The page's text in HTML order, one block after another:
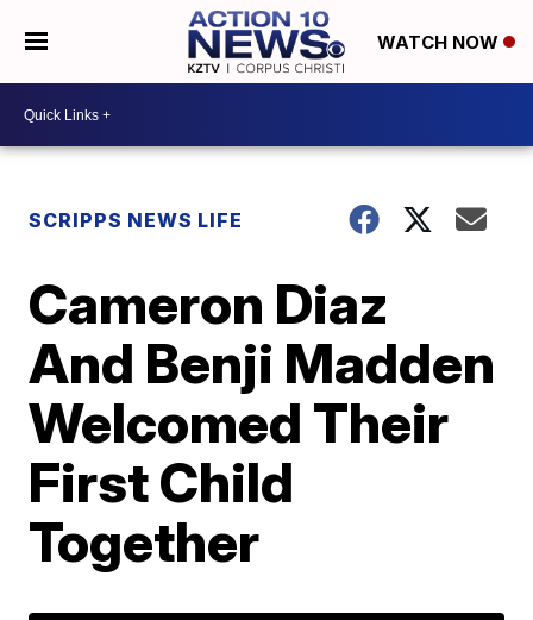
WATCH NOW
SCRIPPS NEWS LIFE
Cameron Diaz
And Benji Madden
Welcomed Their
First Child
Together